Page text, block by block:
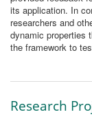
its application. In
researchers and
dynamic properties
the framework to
Research